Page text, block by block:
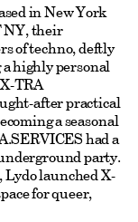
in New York
NY, their
of techno, deftly
highly personal
TRA
after practical
a seasonal
had a
party.
launched X-
for queer,